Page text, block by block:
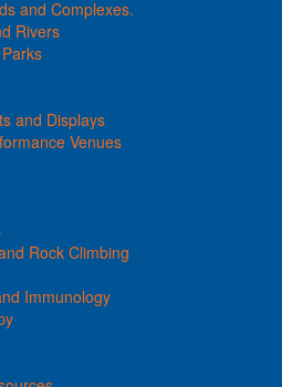
and Complexes.
Rivers
and Displays
Venues
Rock Climbing
Immunology